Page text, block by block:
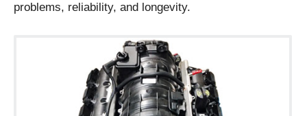
problems, reliability, and longevity.